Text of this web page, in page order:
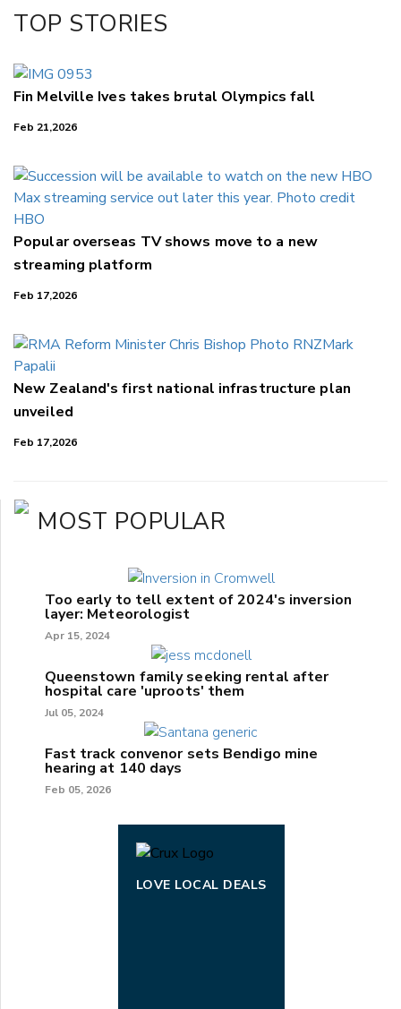
LinkedIn
TOP STORIES
Fin Melville Ives takes brutal Olympics fall
Feb 21,2026
Popular overseas TV shows move to a new
streaming platform
Feb 17,2026
New Zealand's first national infrastructure plan
unveiled
Feb 17,2026
MOST POPULAR
Too early to tell extent of 2024's inversion
layer: Meteorologist
Apr 15, 2024
Queenstown family seeking rental after
hospital care 'uproots' them
Jul 05, 2024
Fast track convenor sets Bendigo mine
hearing at 140 days
Feb 05, 2026
LOVE LOCAL DEALS